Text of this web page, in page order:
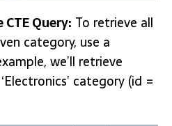
Query: To retrieve all
category, use a
we’ll retrieve
category (id =